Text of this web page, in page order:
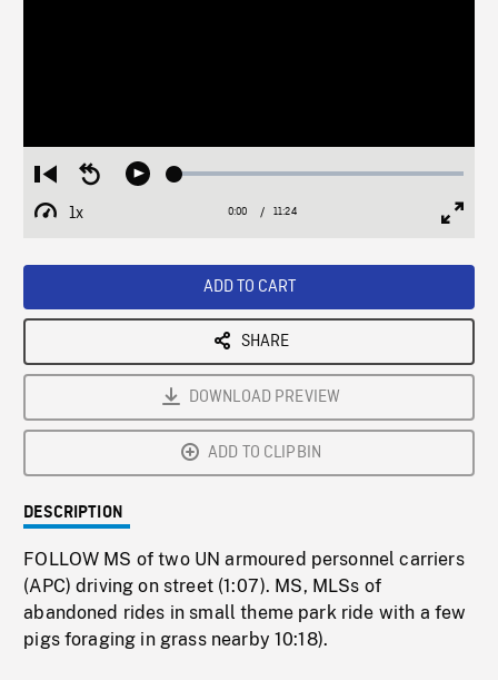
Restart
from
beginning
Seek
Play Loaded:
1x
Playback
Current
0:00 / Duration
11:24
ADD TO CART
SHARE
DOWNLOAD PREVIEW
ADD TO CLIPBIN
DESCRIPTION
FOLLOW MS of two UN armoured personnel carriers
(APC) driving on street (1:07). MS, MLSs of
abandoned rides in small theme park ride with a few
pigs foraging in grass nearby 10:18).